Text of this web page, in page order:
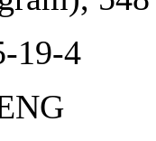
19-4